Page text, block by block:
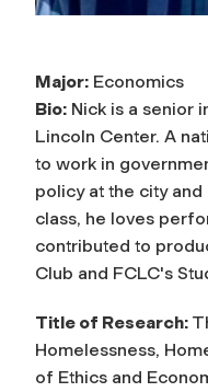
Major: Economics
Bio: Nick is a senior
Lincoln Center. A
to work in
policy at the city
class, he loves
contributed to
Club and FCLC's
Title of Research:
Homelessness,
of Ethics and